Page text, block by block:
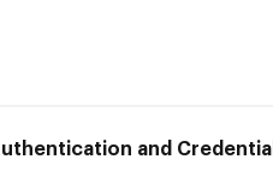
and Credential